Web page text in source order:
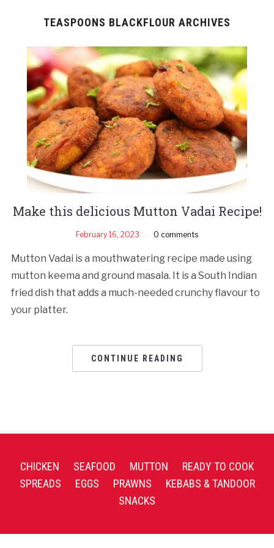
TEASPOONS BLACKFLOUR ARCHIVES
Make this delicious Mutton Vadai Recipe!
February 16, 2023 0 comments
Mutton Vadai is a mouthwatering recipe made using
mutton keema and ground masala. It is a South Indian
fried dish that adds a much-needed crunchy flavour to
your platter.
CONTINUE READING
CHICKEN SEAFOOD MUTTON
READY TO COOK
SPREADS
EGGS PRAWNS
KEBABS & TANDOOR
SNACKS